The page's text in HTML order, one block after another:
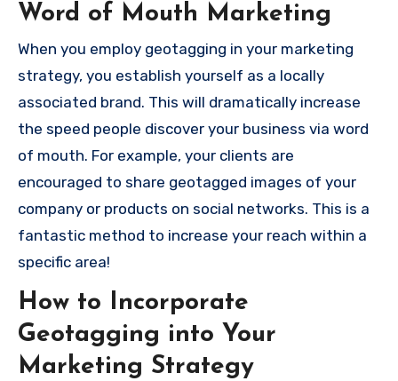
Word of Mouth Marketing
When you employ geotagging in your marketing
strategy, you establish yourself as a locally
associated brand. This will dramatically increase
the speed people discover your business via word
of mouth. For example, your clients are
encouraged to share geotagged images of your
company or products on social networks. This is a
fantastic method to increase your reach within a
specific area!
How to Incorporate
Geotagging into Your
Marketing Strategy